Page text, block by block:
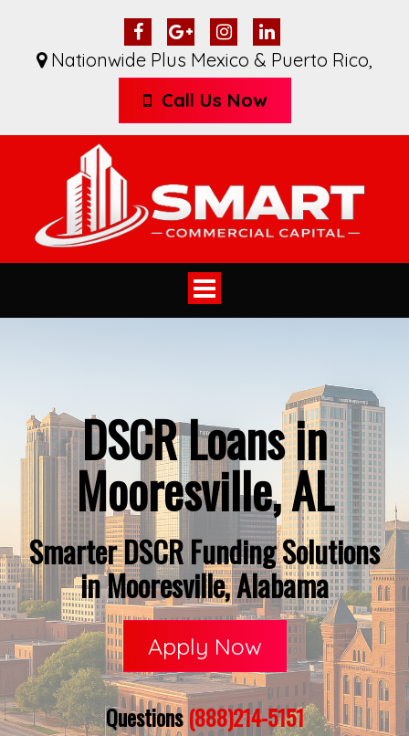
Nationwide Plus Mexico & Puerto Rico,
Call Us Now
Toggle
navigation
DSCR Loans in
Mooresville, AL
Smarter DSCR Funding Solutions
in Mooresville, Alabama
Apply Now
Questions(888)214-5151